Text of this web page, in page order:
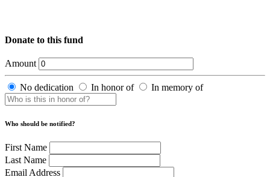
Donate to this fund
Amount
No dedication In honor of In memory of
Who should be notified?
First Name
Last Name
Email Address